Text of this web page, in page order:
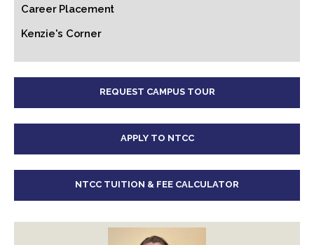
Career Placement
Kenzie's Corner
REQUEST CAMPUS TOUR
APPLY TO NTCC
NTCC TUITION & FEE CALCULATOR